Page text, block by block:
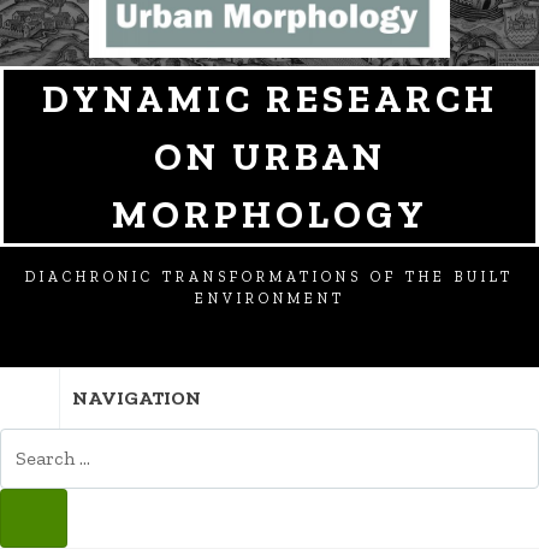
DYNAMIC RESEARCH
ON URBAN
MORPHOLOGY
DIACHRONIC TRANSFORMATIONS OF THE BUILT
ENVIRONMENT
NAVIGATION
FOR: